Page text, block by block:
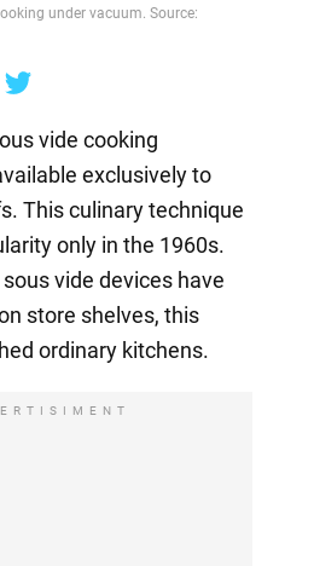
under vacuum. Source:
vide cooking
exclusively to
This culinary technique
only in the 1960s.
vide devices have
store shelves, this
ordinary kitchens.